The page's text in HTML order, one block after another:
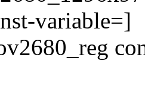
variable=]